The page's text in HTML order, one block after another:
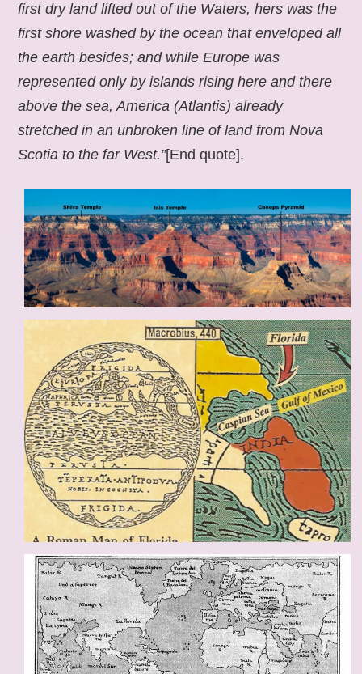
first dry land lifted out of the Waters, hers was the
first shore washed by the ocean that enveloped all
the earth besides; and while Europe was
represented only by islands rising here and there
above the sea, America (Atlantis) already
stretched in an unbroken line of land from Nova
Scotia to the far West.”[End quote].